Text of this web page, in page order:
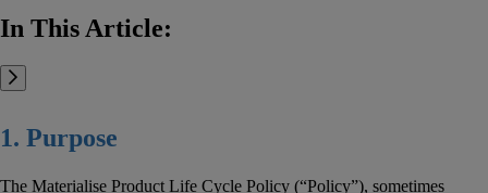
In This Article:
1. Purpose
The Materialise Product Life Cycle Policy (“Policy”), sometimes